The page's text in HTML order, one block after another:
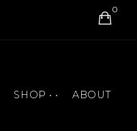
0
SHOP • •
ABOUT